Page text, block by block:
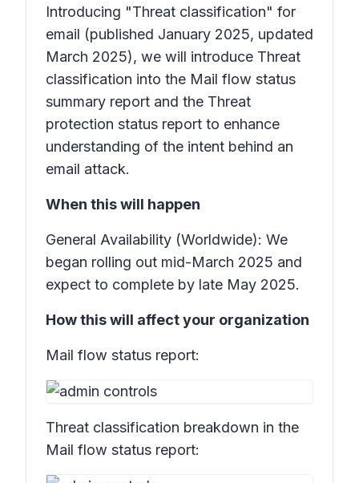
Introducing "Threat classification" for
email (published January 2025, updated
March 2025), we will introduce Threat
classification into the Mail flow status
summary report and the Threat
protection status report to enhance
understanding of the intent behind an
email attack.
When this will happen
General Availability (Worldwide): We
began rolling out mid-March 2025 and
expect to complete by late May 2025.
How this will affect your organization
Mail flow status report:
Threat classification breakdown in the
Mail flow status report: